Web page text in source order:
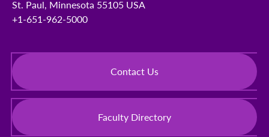
St. Paul, Minnesota 55105 USA
+1-651-962-5000
Contact Us
Faculty Directory